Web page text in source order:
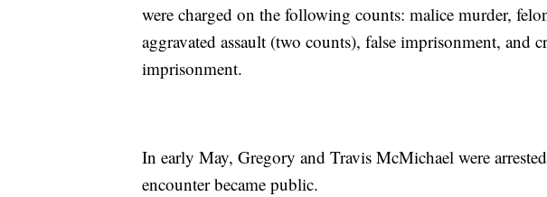
were charged on the following counts: malice murder,
aggravated assault (two counts), false imprisonment, and
imprisonment.
In early May, Gregory and Travis McMichael were
encounter became public.